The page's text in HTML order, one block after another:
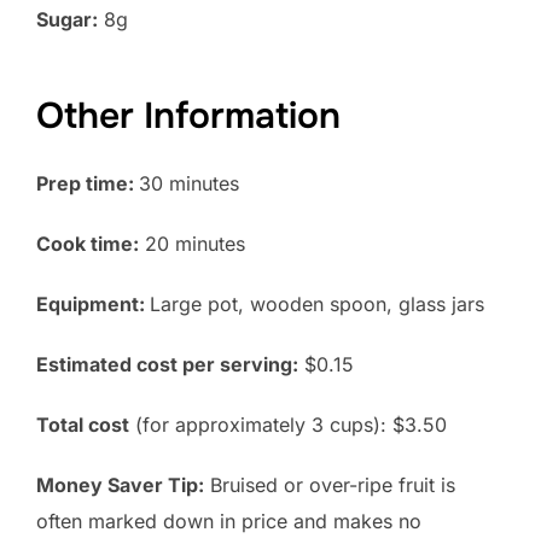
Sugar: 8g
Other Information
Prep time: 30 minutes
Cook time: 20 minutes
Equipment: Large pot, wooden spoon, glass jars
Estimated cost per serving: $0.15
Total cost (for approximately 3 cups): $3.50
Money Saver Tip: Bruised or over-ripe fruit is
often marked down in price and makes no